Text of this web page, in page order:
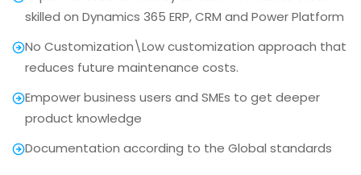
skilled on Dynamics 365 ERP, CRM and Power Platform
No Customization\Low customization approach that
reduces future maintenance costs.
Empower business users and SMEs to get deeper
product knowledge
Documentation according to the Global standards